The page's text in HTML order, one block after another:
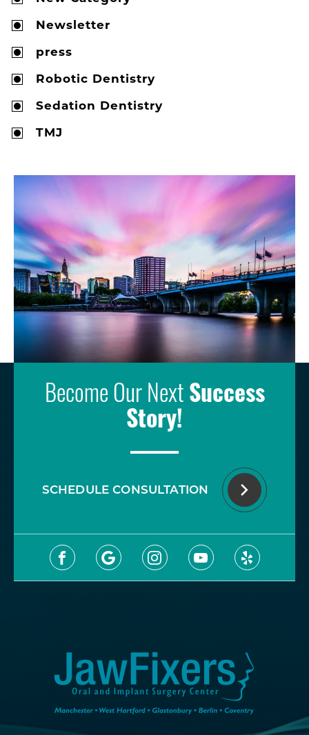
Newsletter
press
Robotic Dentistry
Sedation Dentistry
TMJ
Become Our Next Success
Story!
SCHEDULE CONSULTATION